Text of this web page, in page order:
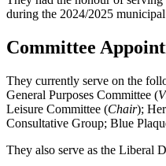
during the 2024/2025 municipal
Committee
They currently serve on the
General Purposes Committee (
Leisure Committee (Chair);
Consultative Group; Blue
They also serve as the Liberal